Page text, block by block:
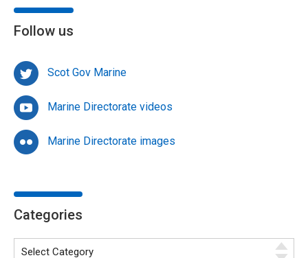
Follow us
Scot Gov Marine
Marine Directorate videos
Marine Directorate images
Categories